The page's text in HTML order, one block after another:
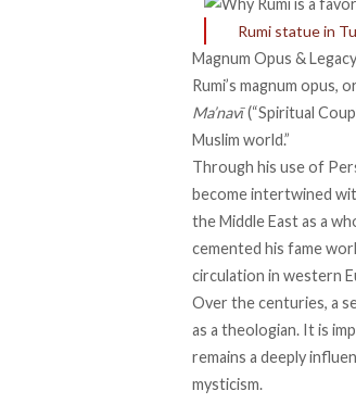
Rumi statue in
Magnum Opus & Legacy
Rumi’s magnum opus,
Ma’navī(“Spiritual
Muslim world.”
Through his use of
becomeintertwined
the Middle East as a
cemented his fame
circulation in western
Over the centuries, a
as a theologian. It is
remains a deeply
mysticism.